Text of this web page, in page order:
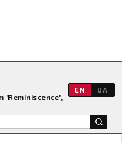
'Reminiscence',
EN UA